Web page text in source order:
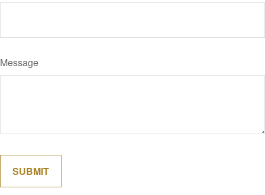
Message